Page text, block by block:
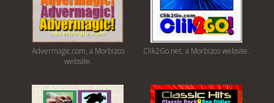
Advermagic.com, a Morbizco
website.
Clik2Go.net, a Morbizco website.